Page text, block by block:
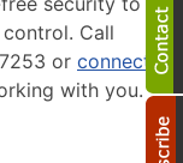
Call
or connect
with you.